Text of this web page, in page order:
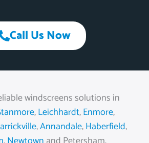
Call Us Now
windscreens solutions in
,Leichhardt,Enmore,
,Annandale,Haberfield,